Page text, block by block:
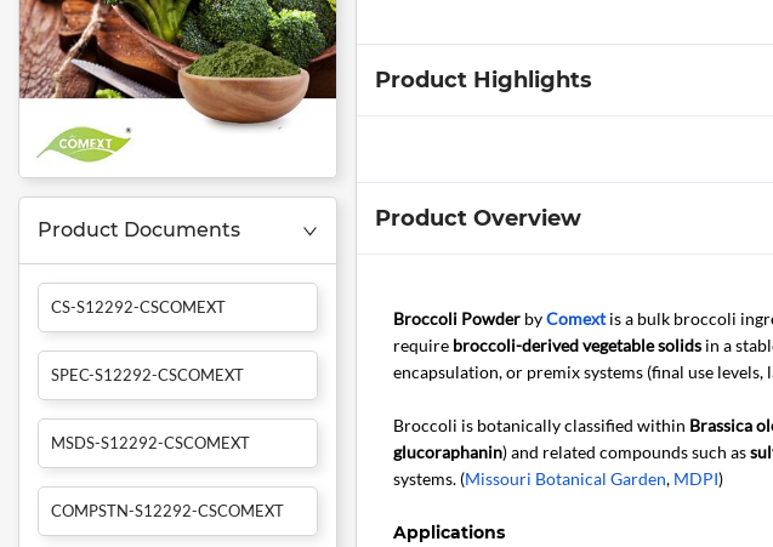
Product Documents
CS-S12292-CSCOMEXT
SPEC-S12292-CSCOMEXT
MSDS-S12292-CSCOMEXT
COMPSTN-S12292-CSCOMEXT
Product Highlights
Product Overview
Broccoli PowderbyComextis a bulk broccoli
require broccoli-derived vegetable solidsin a
encapsulation, or premix systems (final use
Broccoli is botanically classified within Brassica
glucoraphanin) and related compounds such as
systems. (Missouri Botanical Garden, MDPI)
Applications